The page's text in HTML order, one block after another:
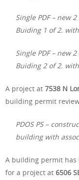
Single PDF – new
Buiding 1 of 2.
Single PDF – new
Buiding 2 of 2.
A project at7538 N
building permit
PDOS PS –
building with
A building permit has
for a project at6506